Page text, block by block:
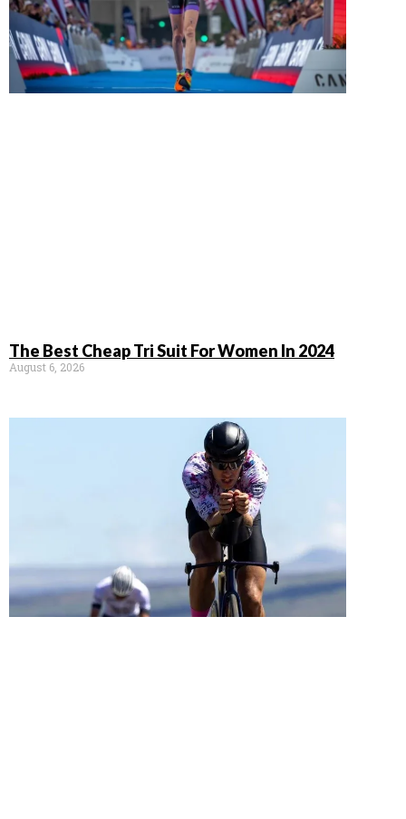
The Best Cheap Tri Suit For Women In 2024
August 6, 2026